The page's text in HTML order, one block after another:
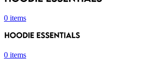
0 items
0 items